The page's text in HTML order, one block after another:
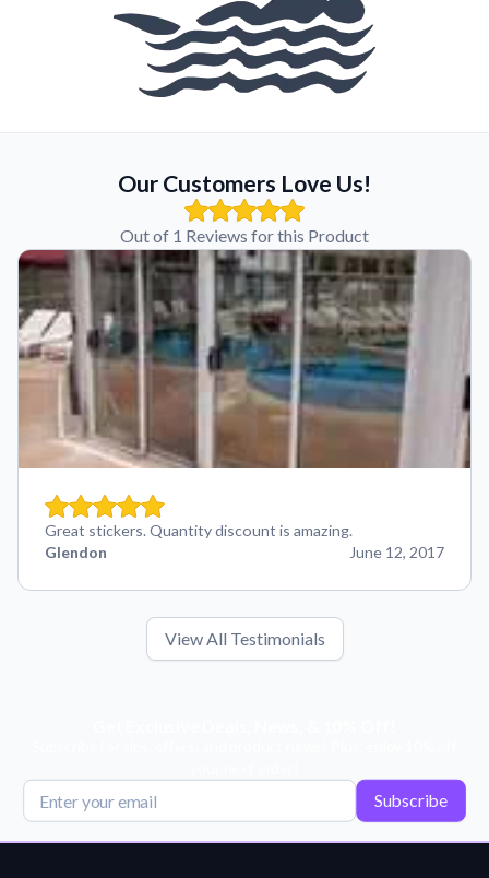
Our Customers Love Us!
Out of 1 Reviews for this Product
Great stickers. Quantity discount is amazing.
Glendon
June 12, 2017
View All Testimonials
Subscribe